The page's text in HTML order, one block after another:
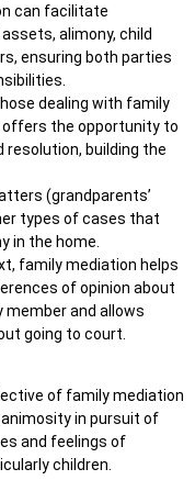
can facilitate
alimony, child
ensuring both parties
dealing with family
the opportunity to
building the
(grandparents’
types of cases that
in the home.
family mediation helps
of opinion about
and allows
going to court.
of family mediation
in pursuit of
and feelings of
children.